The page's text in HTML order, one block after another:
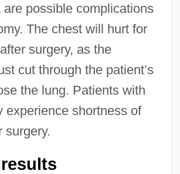
are possible complications
The chest will hurt for
surgery, as the
cut through the patient’s
the lung. Patients with
experience shortness of
surgery.